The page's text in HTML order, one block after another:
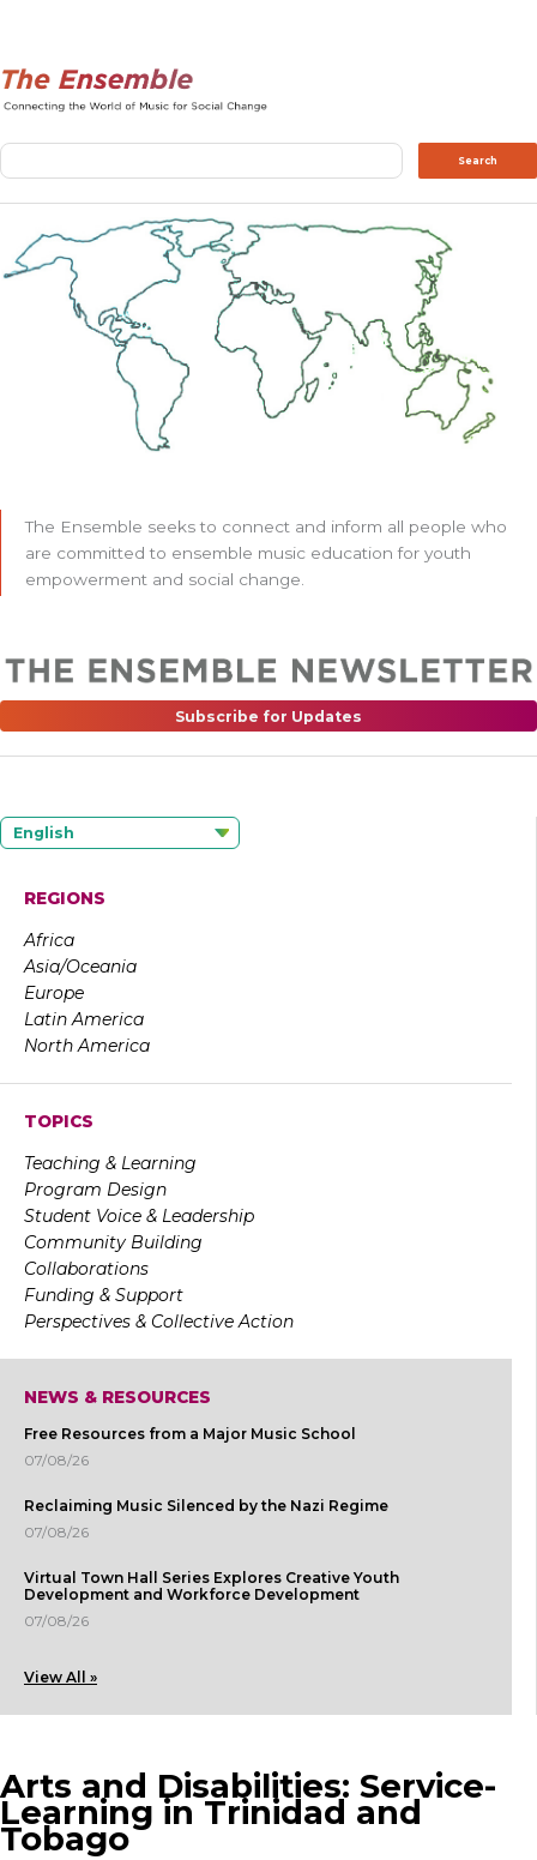
Search Search
The Ensemble seeks to connect and inform all people who
are committed to ensemble music education for youth
empowerment and social change.
Subscribe for Updates
English
REGIONS
Africa
Asia/Oceania
Europe
Latin America
North America
TOPICS
Teaching & Learning
Program Design
Student Voice & Leadership
Community Building
Collaborations
Funding & Support
Perspectives & Collective Action
NEWS & RESOURCES
Free Resources from a Major Music School
07/08/26
Reclaiming Music Silenced by the Nazi Regime
07/08/26
Virtual Town Hall Series Explores Creative Youth
Development and Workforce Development
07/08/26
View All »
Arts and Disabilities: Service-
Learning in Trinidad and
Tobago